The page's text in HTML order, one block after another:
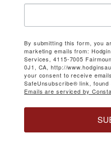
By submitting this form, you
marketing emails from:
Services, 4115-7005
0J1, CA, http://
your consent to receive
SafeUnsubscribe® link,
Emails are serviced by